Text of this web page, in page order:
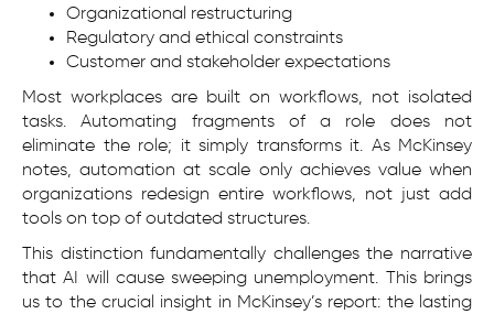
Organizational restructuring
Regulatory and ethical constraints
Customer and stakeholder expectations
Most workplaces are built on workflows, not isolated
tasks. Automating fragments of a role does not
eliminate the role; it simply transforms it. As McKinsey
notes, automation at scale only achieves value when
organizations redesign entire workflows, not just add
tools on top of outdated structures.
This distinction fundamentally challenges the narrative
that AI will cause sweeping unemployment. This brings
us to the crucial insight in McKinsey’s report: the lasting